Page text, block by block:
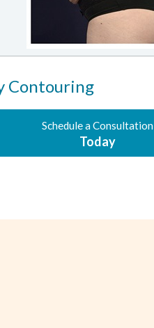
Contouring
Schedule a Consultation
Today